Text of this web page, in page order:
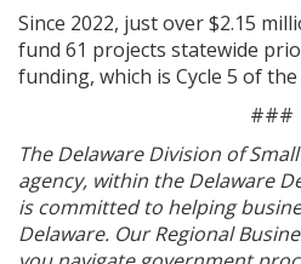
Since 2022, just over $2.15
fund 61 projects statewide
funding, which is Cycle 5 of
###
The Delaware Division of
agency, within the Delaware
is committed to helping
Delaware. Our Regional